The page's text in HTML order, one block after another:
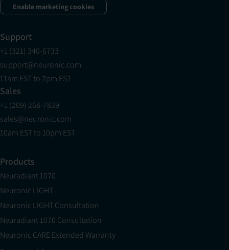
Enable marketing cookies
Support
+1 (321) 340-6733
support@neuronic.com
11am EST to 7pm EST
Sales
+1 (209) 268-7839
sales@neuronic.com
10am EST to 10pm EST
Products
Neuradiant 1070
Neuronic LIGHT
Neuronic LIGHT Consultation
Neuradiant 1070 Consultation
Neuronic CARE Extended Warranty